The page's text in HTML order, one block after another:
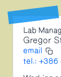
Lab
Gregor
email
tel.: +386